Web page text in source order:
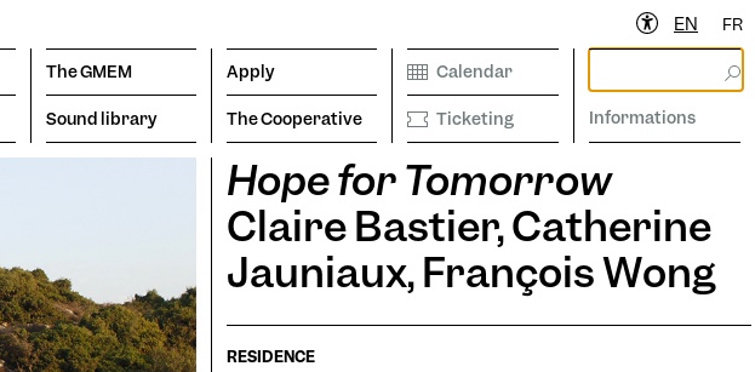
The GMEM
Sound library
Apply
The Cooperative
Calendar
Ticketing Informations
Sound library
Apply
Calendar Ticketing
Engine
subscribe to the newsletter to stay informed
Hope for Tomorrow
Claire Bastier, Catherine
Jauniaux, François Wong
RESIDENCE
EN FR